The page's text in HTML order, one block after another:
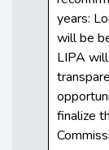
years:
will be
LIPA
finalize